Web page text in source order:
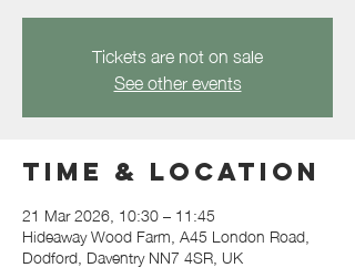
Tickets are not on sale
See other events
Time & Location
21 Mar 2026, 10:30 – 11:45
Hideaway Wood Farm, A45 London Road,
Dodford, Daventry NN7 4SR, UK